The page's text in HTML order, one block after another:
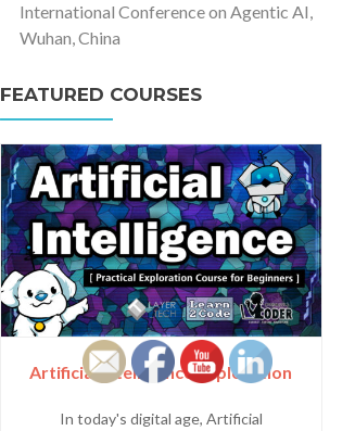
International Conference on Agentic AI,
Wuhan, China
FEATURED COURSES
Artificial Intelligence Exploration
In today's digital age, Artificial